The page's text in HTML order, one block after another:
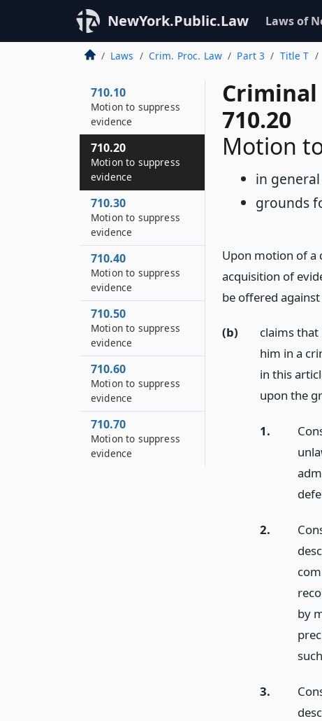
NewYork.Public.Law Laws of
Laws Crim. Proc. Law Part 3 Title T
Criminal
710.20
Motion
in general
grounds
Upon motion of a
acquisition of
be offered
(b)
claims
him in a
in this
upon the
1.
2.
by
3.
710.10
Motion to suppress
evidence
710.20
Motion to suppress
evidence
710.30
Motion to suppress
evidence
710.40
Motion to suppress
evidence
710.50
Motion to suppress
evidence
710.60
Motion to suppress
evidence
710.70
Motion to suppress
evidence